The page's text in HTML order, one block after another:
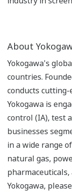
About
Yokogawa's
countries.
conducts cutting-
Yokogawa is
control (IA), test
businesses
in a wide range
natural gas,
Yokogawa,